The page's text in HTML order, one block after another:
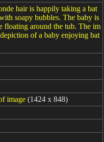
hair is happily taking a bat
soapy bubbles. The baby is
floating around the tub. The im
of a baby enjoying bat
image (1424 x 848)